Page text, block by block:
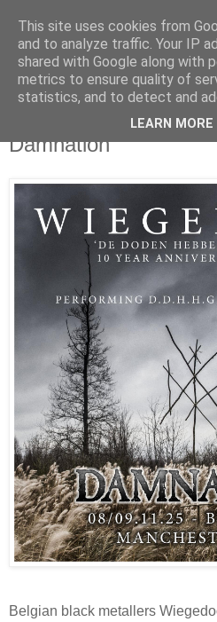
UNRAVELED
1/16/25
Wiegedood to
Damnation
Belgian black metallers
This site uses cookies from
and to analyze traffic. Your IP
shared with Google along with
metrics to ensure quality of
statistics, and to detect and
LEARN MORE